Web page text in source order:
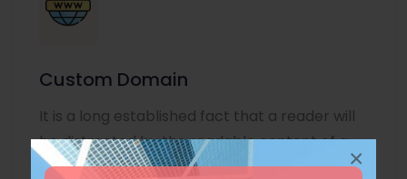
×
Custom Domain
It is a long established fact that a reader will
be distracted by the readable content of a
page